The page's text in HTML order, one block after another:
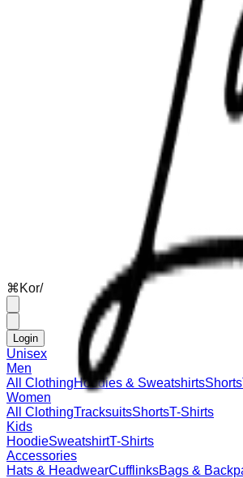
⌘ Kor/
Login
Unisex
Men
All ClothingHoodies & SweatshirtsShorts
Women
All ClothingTracksuitsShortsT-Shirts
Kids
HoodieSweatshirtT-Shirts
Accessories
Hats & HeadwearCufflinksBags &